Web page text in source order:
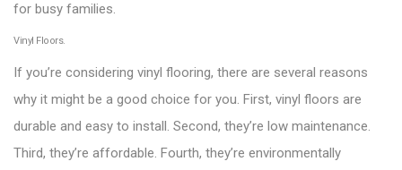
for busy families.
Vinyl Floors.
If you’re considering vinyl flooring, there are several reasons
why it might be a good choice for you. First, vinyl floors are
durable and easy to install. Second, they’re low maintenance.
Third, they’re affordable. Fourth, they’re environmentally